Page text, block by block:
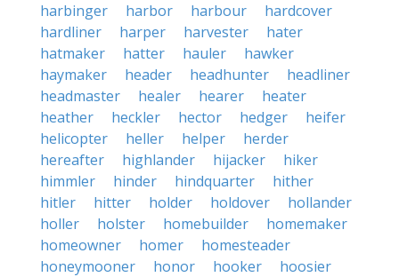
harbinger
harbor harbour
hardcover
hardliner
harper harvester
hater
hatmaker
hatter hauler
hawker
haymaker
header headhunter
headliner
headmaster
healer hearer
heater
heather
heckler hector hedger
heifer
helicopter
heller helper
herder
hereafter
highlander hijacker
hiker
himmler
hinder hindquarter
hither
hitler
hitter holder holdover
hollander
holler
holster homebuilder
homemaker
homeowner
homer
homesteader
honeymooner
honor hooker
hoosier